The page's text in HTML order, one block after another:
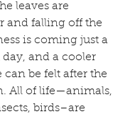
leaves are
and falling off the
is coming just a
day, and a cooler
can be felt after the
All of life—animals,
birds–are